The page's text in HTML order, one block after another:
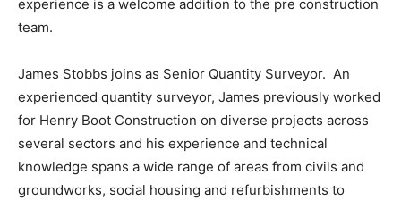
experience is a welcome addition to the pre construction
team.
James Stobbs joins as Senior Quantity Surveyor. An
experienced quantity surveyor, James previously worked
for Henry Boot Construction on diverse projects across
several sectors and his experience and technical
knowledge spans a wide range of areas from civils and
groundworks, social housing and refurbishments to